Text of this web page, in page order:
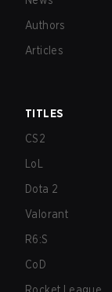
Authors
Articles
TITLES
CS2
LoL
Dota 2
Valorant
R6:S
CoD